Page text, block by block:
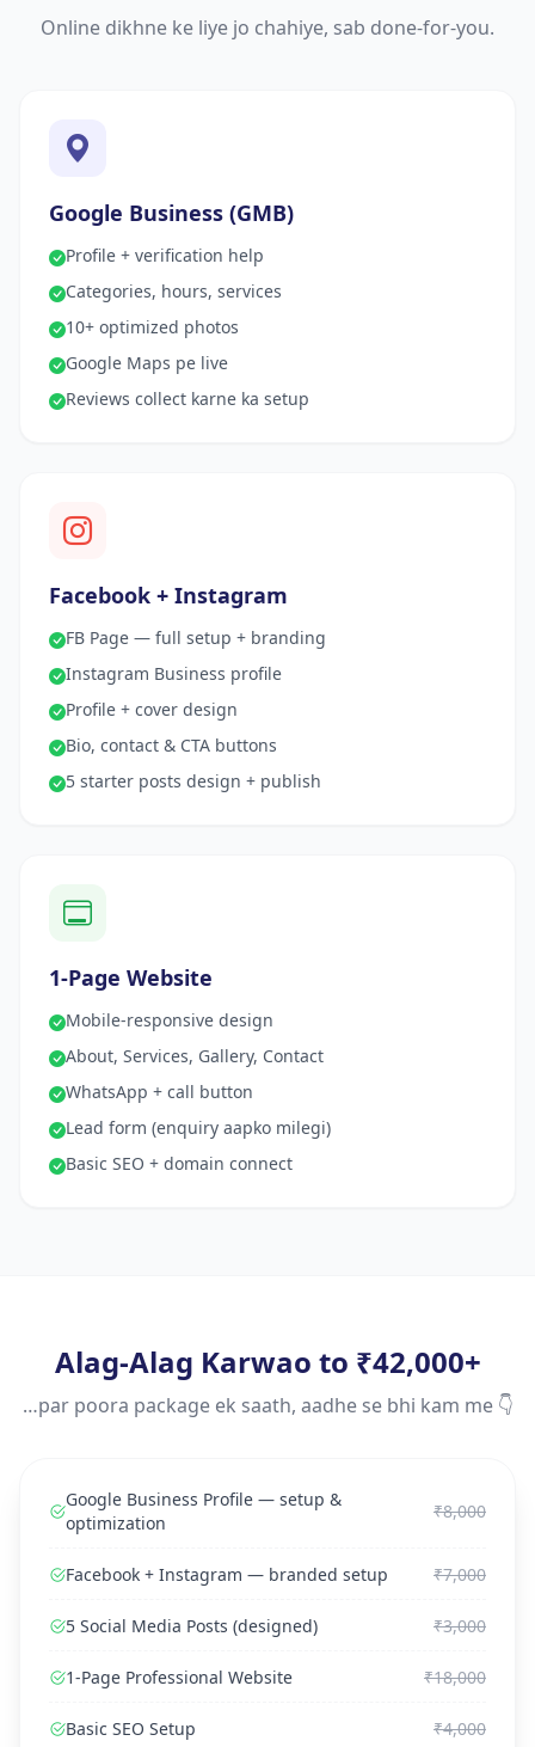
Online dikhne ke liye jo chahiye, sab done-for-you.
Google Business (GMB)
Profile + verification help
Categories, hours, services
10+ optimized photos
Google Maps pe live
Reviews collect karne ka setup
Facebook + Instagram
FB Page — full setup + branding
Instagram Business profile
Profile + cover design
Bio, contact & CTA buttons
5 starter posts design + publish
1-Page Website
Mobile-responsive design
About, Services, Gallery, Contact
WhatsApp + call button
Lead form (enquiry aapko milegi)
Basic SEO + domain connect
Alag-Alag Karwao to ₹42,000+
…par poora package ek saath, aadhe se bhi kam me 👇
Google Business Profile — setup &
optimization
₹8,000
Facebook + Instagram — branded setup ₹7,000
5 Social Media Posts (designed) ₹3,000
1-Page Professional Website ₹18,000
Basic SEO Setup ₹4,000